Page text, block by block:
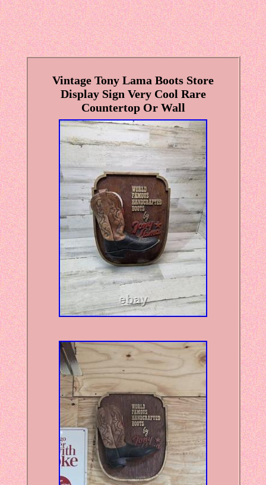
Vintage Tony Lama Boots Store
Display Sign Very Cool Rare
Countertop Or Wall